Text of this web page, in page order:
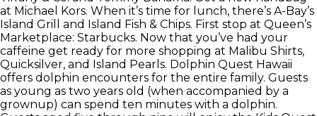
at Michael Kors. When it’s time for lunch, there’s A-Bay’s
Island Grill and Island Fish & Chips. First stop at Queen’s
Marketplace: Starbucks. Now that you’ve had your
caffeine get ready for more shopping at Malibu Shirts,
Quicksilver, and Island Pearls. Dolphin Quest Hawaii
offers dolphin encounters for the entire family. Guests
as young as two years old (when accompanied by a
grownup) can spend ten minutes with a dolphin.